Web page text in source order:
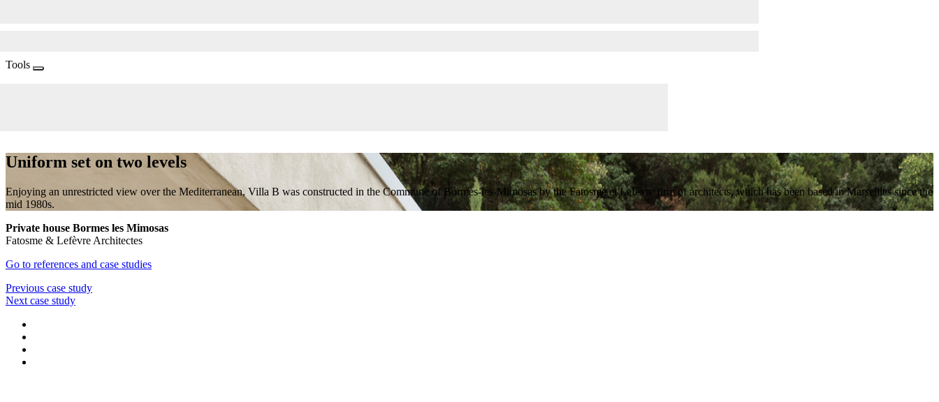
Tools
Uniform set on two levels
Enjoying an unrestricted view over the Mediterranean, Villa B was constructed in the Commune of Bormes-les-Mimosas by the Fatosme et Lefèvre firm of architects, which has been based in Marseilles since the
mid 1980s.
Private house Bormes les Mimosas
Fatosme & Lefèvre Architectes
Go to references and case studies
Previous case study
Next case study